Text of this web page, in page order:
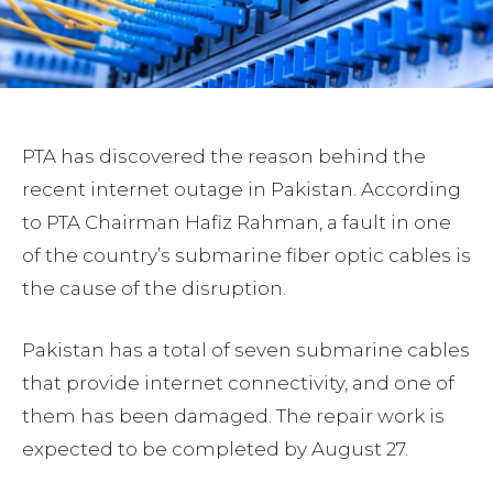
PTA has discovered the reason behind the
recent internet outage in Pakistan. According
to PTA Chairman Hafiz Rahman, a fault in one
of the country’s submarine fiber optic cables is
the cause of the disruption.
Pakistan has a total of seven submarine cables
that provide internet connectivity, and one of
them has been damaged. The repair work is
expected to be completed by August 27.